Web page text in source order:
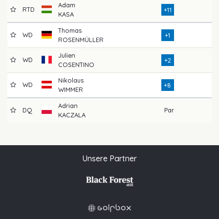
RTD
Adam
KASA
+11
WD
Thomas
ROSENMÜLLER
+1
WD
Julien
COSENTINO
+2
WD
Nikolaus
WIMMER
+8
DQ
Adrian
KACZALA
Par
Unsere Partner